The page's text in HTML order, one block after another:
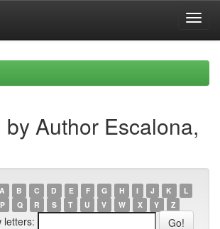
Author Escalona,
A B C D E F G H I J K
L
P Q R S T U V W X Y Z
letters: